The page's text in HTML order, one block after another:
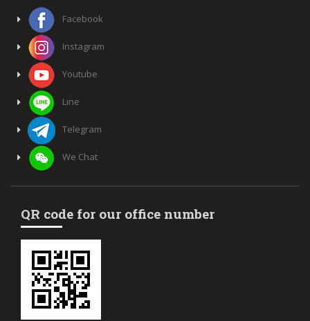
Facebook
Instagram
Youtube
Line
Telegram
We Chat
QR code for our office number